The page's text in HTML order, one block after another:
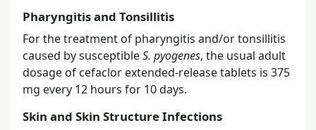
Pharyngitis and Tonsillitis
For the treatment of pharyngitis and/or tonsillitis
caused by susceptibleS. pyogenes, the usual adult
dosage of cefaclor extended-release tablets is 375
mg every 12 hours for 10 days.
Skin and Skin Structure Infections